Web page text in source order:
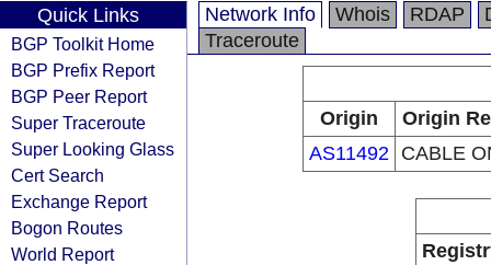
Quick Links
BGP Toolkit Home
BGP Prefix Report
BGP Peer Report
Super Traceroute
Super Looking Glass
Cert Search
Exchange Report
Bogon Routes
World Report
Network Info Whois RDAP
Traceroute
Origin
Origin
AS11492 CABLE